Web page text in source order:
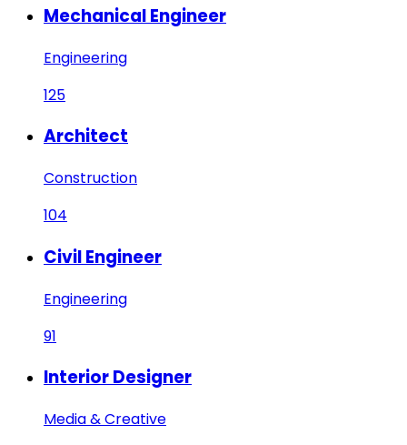
Mechanical Engineer
Engineering
125
Architect
Construction
104
Civil Engineer
Engineering
91
Interior Designer
Media & Creative